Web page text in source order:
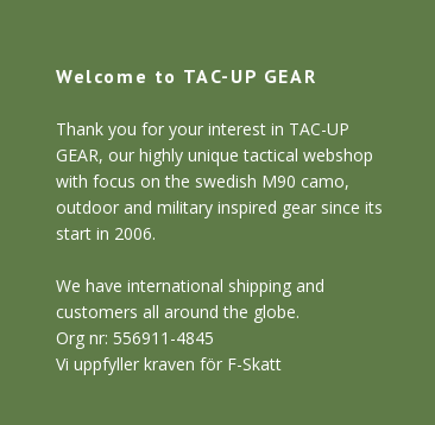
Welcome to TAC-UP GEAR
Thank you for your interest in TAC-UP
GEAR, our highly unique tactical webshop
with focus on the swedish M90 camo,
outdoor and military inspired gear since its
start in 2006.
We have international shipping and
customers all around the globe.
Org nr: 556911-4845
Vi uppfyller kraven för F-Skatt